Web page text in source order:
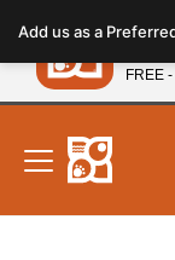
note:
This
website
includes
accessibility
system.
Add us as a
FREE